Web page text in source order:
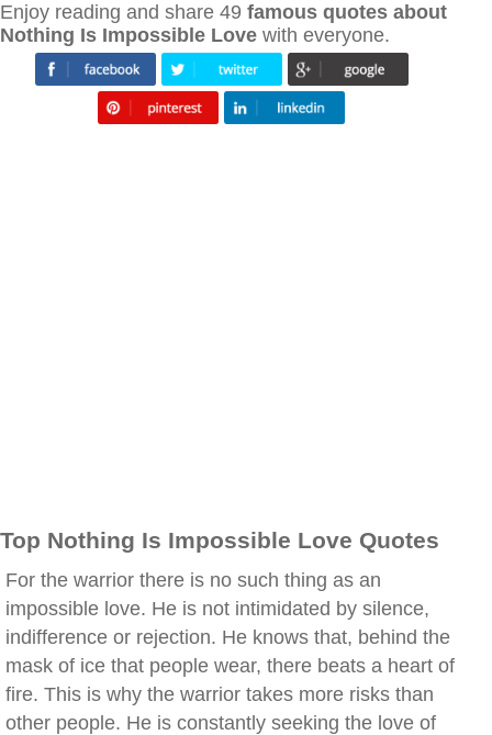
Enjoy reading and share 49 famous quotes about
Nothing Is Impossible Love with everyone.
Top Nothing Is Impossible Love Quotes
For the warrior there is no such thing as an
impossible love. He is not intimidated by silence,
indifference or rejection. He knows that, behind the
mask of ice that people wear, there beats a heart of
fire. This is why the warrior takes more risks than
other people. He is constantly seeking the love of